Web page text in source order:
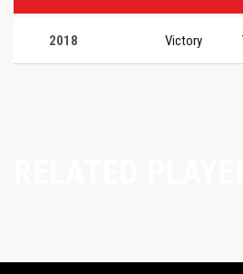
2018 Victory